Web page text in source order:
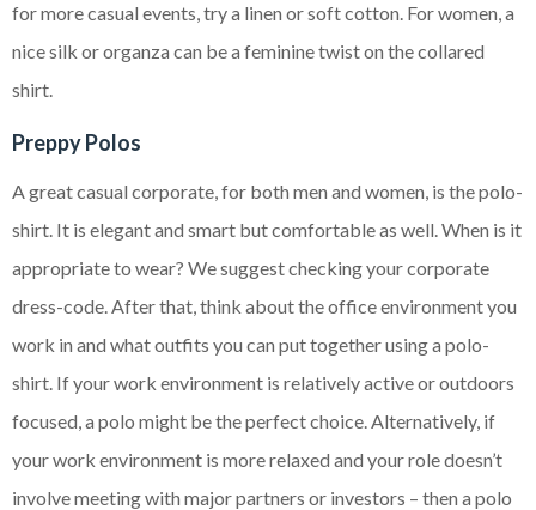
for more casual events, try a linen or soft cotton. For women, a
nice silk or organza can be a feminine twist on the collared
shirt.
Preppy Polos
A great casual corporate, for both men and women, is the polo-
shirt. It is elegant and smart but comfortable as well. When is it
appropriate to wear? We suggest checking your corporate
dress-code. After that, think about the office environment you
work in and what outfits you can put together using a polo-
shirt. If your work environment is relatively active or outdoors
focused, a polo might be the perfect choice. Alternatively, if
your work environment is more relaxed and your role doesn’t
involve meeting with major partners or investors – then a polo